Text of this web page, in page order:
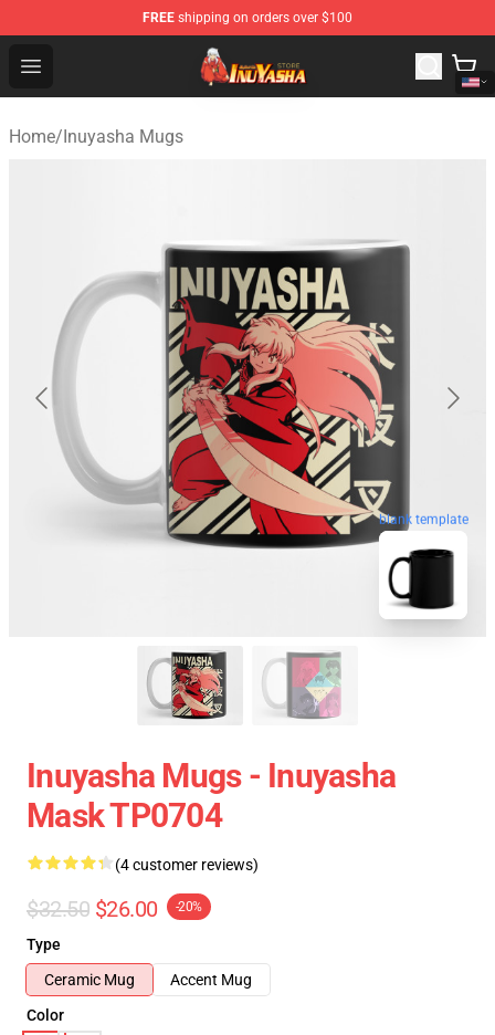
FREE shipping on orders over $100
Open menu
Inuyasha Store - Official Inuyasha Merchandise Shop
Home/Inuyasha Mugs
blank template
Inuyasha Mugs - Inuyasha
Mask TP0704
(4 customer reviews)
$32.50 $26.00 -20%
Type
Ceramic Mug
Accent Mug
Color